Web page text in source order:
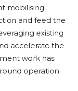
mobilising
and feed the
existing
accelerate the
work has
operation.